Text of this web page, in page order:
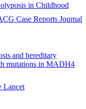
in Childhood
Case Reports Journal
and hereditary
mutations in MADH4
Lancet